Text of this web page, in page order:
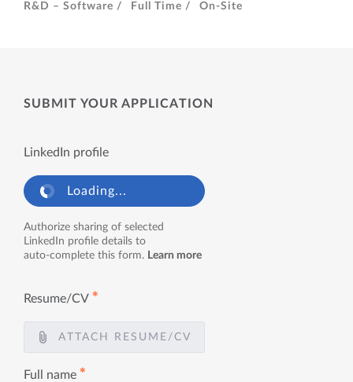
R&D – Software /
Full Time / On-Site
SUBMIT YOUR APPLICATION
LinkedIn profile
Loading...
Authorize sharing of selected
LinkedIn profile details to
auto-complete this form. Learn more
Resume/CV ✱
ATTACH RESUME/CV
Full name ✱